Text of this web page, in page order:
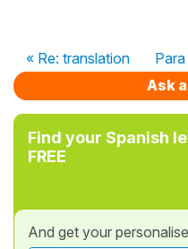
« Re: translation
Ask
Find your Spanish
FREE
And get your